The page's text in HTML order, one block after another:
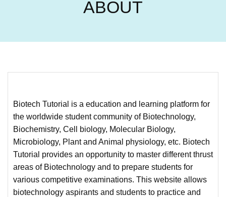
ABOUT
Biotech Tutorial is a education and learning platform for
the worldwide student community of Biotechnology,
Biochemistry, Cell biology, Molecular Biology,
Microbiology, Plant and Animal physiology, etc. Biotech
Tutorial provides an opportunity to master different thrust
areas of Biotechnology and to prepare students for
various competitive examinations. This website allows
biotechnology aspirants and students to practice and